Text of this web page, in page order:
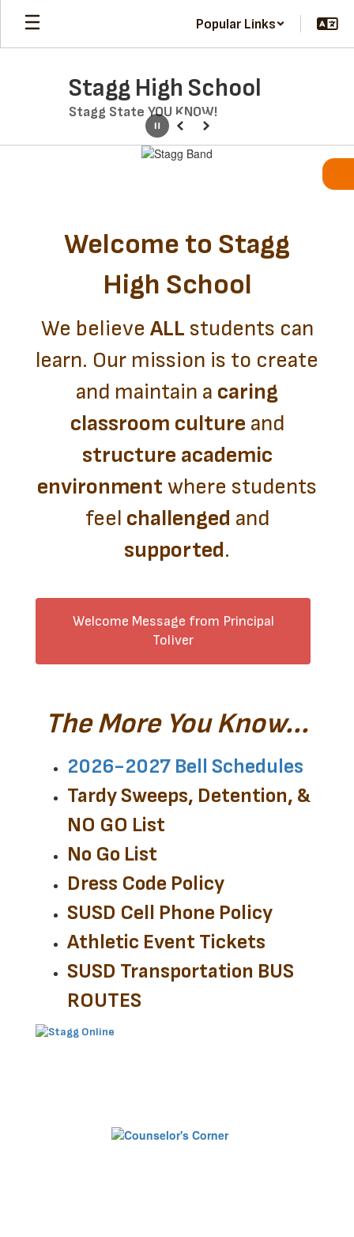
Skip
main
Popular Links
Stagg High School
Stagg State YOU KNOW!
PausePrevious
Next
Welcome to Stagg
High School
We believe ALL students can
learn. Our mission is to create
and maintain a caring
classroom culture and
structure academic
environment where students
feel challenged and
supported.
Welcome Message from Principal
Toliver
The More You Know...
2026-2027 Bell Schedules
Tardy Sweeps, Detention, &
NO GO List
No Go List
Dress Code Policy
SUSD Cell Phone Policy
Athletic Event Tickets
SUSD Transportation BUS
ROUTES